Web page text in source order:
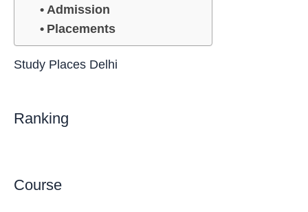
Admission
Placements
Study Places Delhi
Ranking
Course